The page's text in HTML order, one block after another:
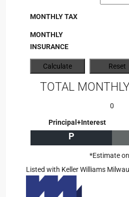
MONTHLY TAX
MONTHLY
INSURANCE
TOTAL
0
Principal+Interest
P
*Estimate
Listed with Keller Williams